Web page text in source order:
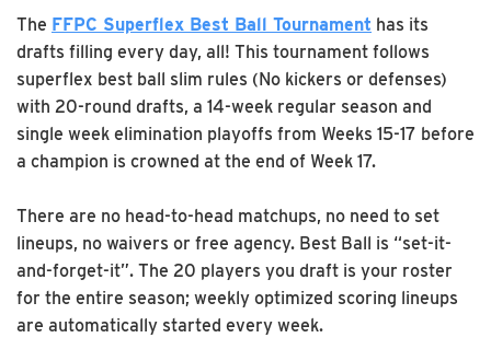
The FFPC Superflex Best Ball Tournament has its
drafts filling every day, all! This tournament follows
superflex best ball slim rules (No kickers or defenses)
with 20-round drafts, a 14-week regular season and
single week elimination playoffs from Weeks 15-17 before
a champion is crowned at the end of Week 17.
There are no head-to-head matchups, no need to set
lineups, no waivers or free agency. Best Ball is “set-it-
and-forget-it”. The 20 players you draft is your roster
for the entire season; weekly optimized scoring lineups
are automatically started every week.